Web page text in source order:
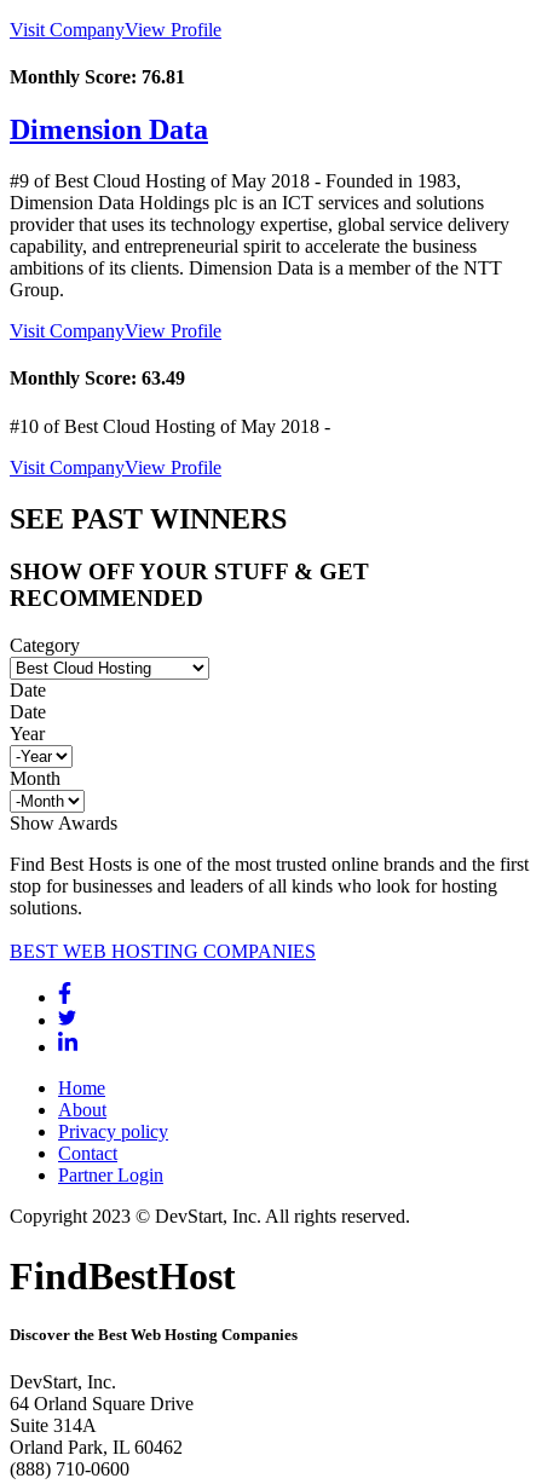
Visit CompanyView Profile
Monthly Score: 76.81
Dimension Data
#9 of Best Cloud Hosting ofMay 2018 - Founded in 1983,
Dimension Data Holdings plc is an ICT services and solutions
provider that uses its technology expertise, global service delivery
capability, and entrepreneurial spirit to accelerate the business
ambitions of its clients. Dimension Data is a member of the NTT
Group.
Visit CompanyView Profile
Monthly Score: 63.49
#10 of Best Cloud Hosting ofMay 2018 -
Visit CompanyView Profile
SEE PAST WINNERS
SHOW OFF YOUR STUFF & GET
RECOMMENDED
Category
Date
Date
Year
Month
Show Awards
Find Best Hosts is one of the most trusted online brands and the first
stop for businesses and leaders of all kinds who look for hosting
solutions.
BEST WEB HOSTING COMPANIES
Home
About
Privacy policy
Contact
Partner Login
Copyright 2023 © DevStart, Inc. All rights reserved.
FindBestHost
Discover the Best Web Hosting Companies
DevStart, Inc.
64 Orland Square Drive
Suite 314A
Orland Park, IL 60462
(888) 710-0600